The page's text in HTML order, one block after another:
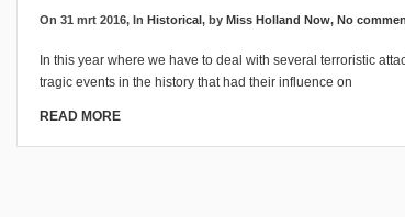
On 31 mrt 2016, In Historical, by Miss Holland Now, No
In this year where we have to deal with several terroristic
tragic events in the history that had their influence on
READ MORE